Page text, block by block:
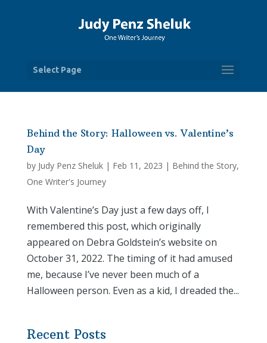
Select Page
Behind the Story: Halloween vs. Valentine’s
Day
by Judy Penz Sheluk| Feb 11, 2023 | Behind the Story,
One Writer's Journey
With Valentine’s Day just a few days off, I
remembered this post, which originally
appeared on Debra Goldstein’s website on
October 31, 2022. The timing of it had amused
me, because I’ve never been much of a
Halloween person. Even as a kid, I dreaded the...
Recent Posts